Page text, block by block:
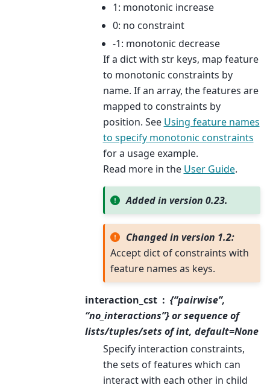
1: monotonic increase
0: no constraint
-1: monotonic decrease
If a dict with str keys, map feature
to monotonic constraints by
name. If an array, the features are
mapped to constraints by
position. See Using feature names
to specify monotonic constraints
for a usage example.
Read more in the User Guide.
Added in version 0.23.
Changed in version 1.2:
Accept dict of constraints with
feature names as keys.
interaction_cst
{“pairwise”,
“no_interactions”} or sequence of
lists/tuples/sets of int, default=None
Specify interaction constraints,
the sets of features which can
interact with each other in child